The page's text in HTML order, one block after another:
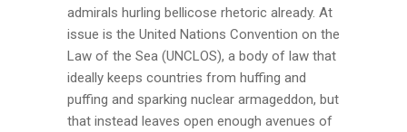
admirals hurling bellicose rhetoric already. At
issue is the United Nations Convention on the
Law of the Sea (UNCLOS), a body of law that
ideally keeps countries from huffing and
puffing and sparking nuclear armageddon, but
that instead leaves open enough avenues of